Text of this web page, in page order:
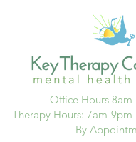
Office Hours
Therapy Hours: 7am-9pm
By